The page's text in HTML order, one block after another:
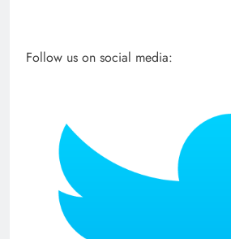
Follow us on social media: